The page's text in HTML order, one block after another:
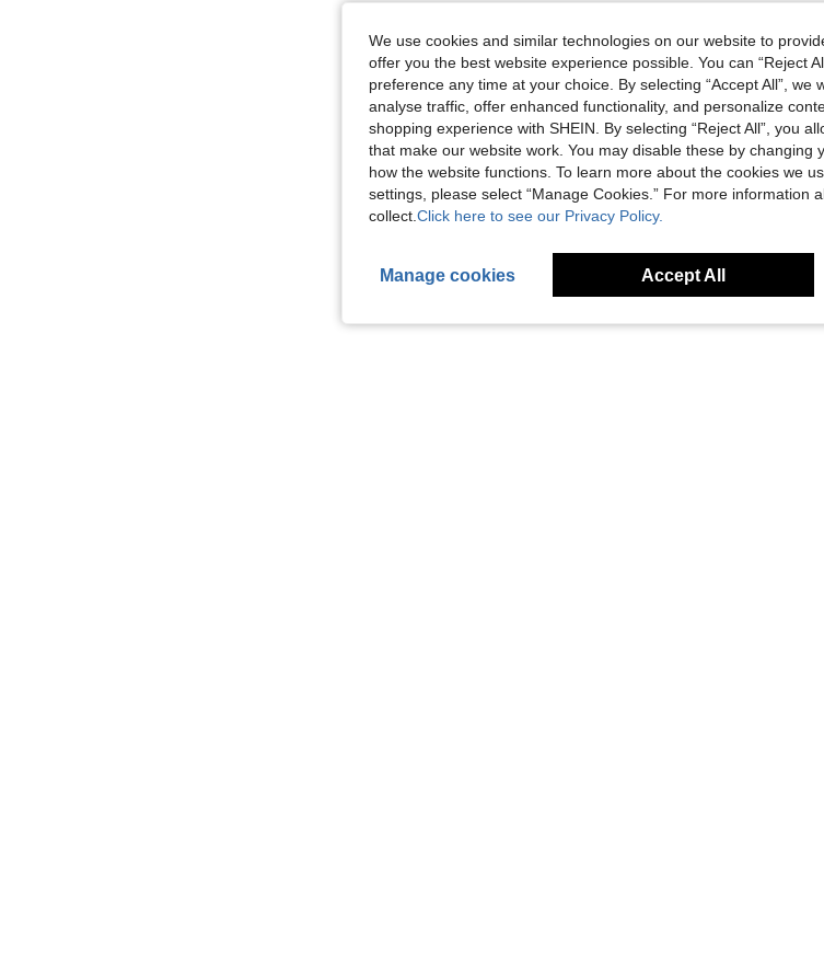
We use cookies and similar technologies on our website to
offer you the best website experience possible. You can “Reject
preference any time at your choice. By selecting “Accept All”,
analyse traffic, offer enhanced functionality, and personalize
shopping experience with SHEIN. By selecting “Reject All”, you
that make our website work. You may disable these by changing
how the website functions. To learn more about the cookies we
settings, please select “Manage Cookies.” For more information
collect. Click here to see our Privacy Policy.
Manage cookies Accept All